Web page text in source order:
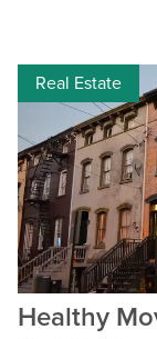
Real Estate
Healthy